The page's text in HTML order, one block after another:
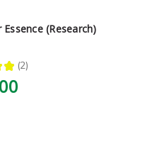
(Research)
★ 2
2